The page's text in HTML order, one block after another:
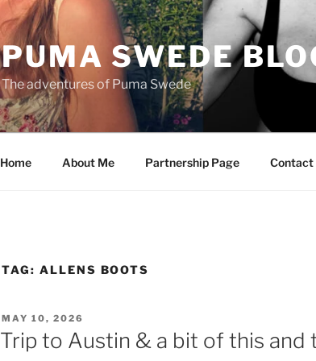
PUMA SWEDE
The adventures of Puma Swede
Home About Me Partnership Page Contact
TAG: ALLENS BOOTS
POSTED
ON
MAY 10, 2026
Trip to Austin & a bit of this and